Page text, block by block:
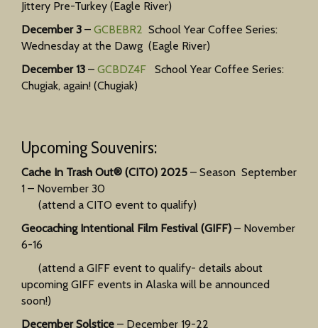
Jittery Pre-Turkey (Eagle River)
December 3 – GCBEBR2 School Year Coffee Series:
Wednesday at the Dawg (Eagle River)
December 13 – GCBDZ4F School Year Coffee Series:
Chugiak, again! (Chugiak)
Upcoming Souvenirs:
Cache In Trash Out® (CITO) 2025 – Season September
1 – November 30
(attend a CITO event to qualify)
Geocaching Intentional Film Festival (GIFF) – November
6-16
(attend a GIFF event to qualify- details about
upcoming GIFF events in Alaska will be announced
soon!)
December Solstice – December 19-22